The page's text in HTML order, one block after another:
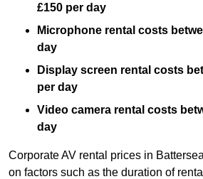
£150 per day
Microphone rental costs
day
Display screen rental costs
per day
Video camera rental costs
day
Corporate AV rental prices in
on factors such as the duration of